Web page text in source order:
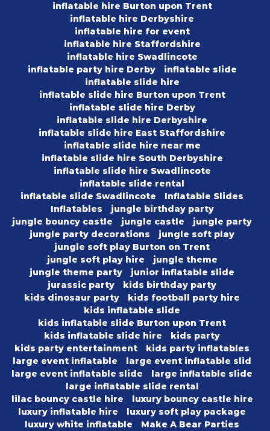
inflatable hire Burton upon Trent
inflatable hire Derbyshire
inflatable hire for event
inflatable hire Staffordshire
inflatable hire Swadlincote
inflatable party hire Derby
inflatable slide
inflatable slide hire
inflatable slide hire Burton upon Trent
inflatable slide hire Derby
inflatable slide hire Derbyshire
inflatable slide hire East Staffordshire
inflatable slide hire near me
inflatable slide hire South Derbyshire
inflatable slide hire Swadlincote
inflatable slide rental
inflatable slide Swadlincote
Inflatable Slides
Inflatables
jungle birthday party
jungle bouncy castle
jungle castle
jungle party
jungle party decorations
jungle soft play
jungle soft play Burton on Trent
jungle soft play hire
jungle theme
jungle theme party
junior inflatable slide
jurassic party
kids birthday party
kids dinosaur party
kids football party hire
kids inflatable slide
kids inflatable slide Burton upon Trent
kids inflatable slide hire
kids party
kids party entertainment
kids party inflatables
large event inflatable
large event inflatable slid
large event inflatable slide
large inflatable slide
large inflatable slide rental
lilac bouncy castle hire
luxury bouncy castle hire
luxury inflatable hire
luxury soft play package
luxury white inflatable
Make A Bear Parties